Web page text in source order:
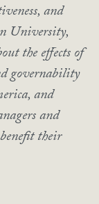
and
University,
the effects of
governability
and
and
their